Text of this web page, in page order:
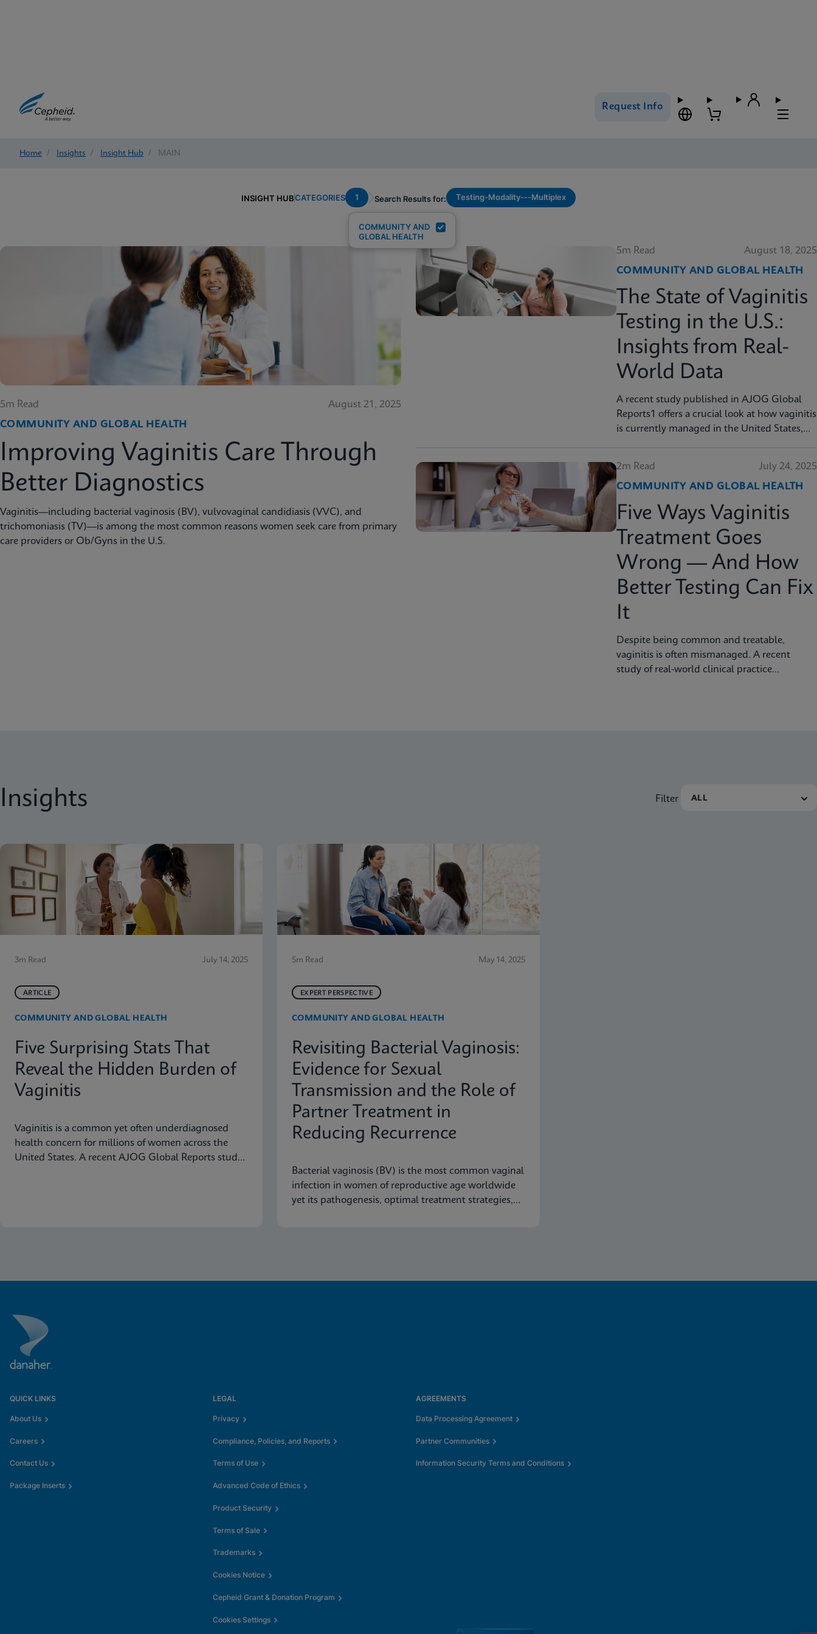
Request Info
Home / Insights / Insight Hub / MAIN
INSIGHT HUBCATEGORIES 1
COMMUNITY AND
GLOBAL HEALTH
Search Results for: Testing-Modality---Multiplex
5m Read
August 21, 2025
COMMUNITY AND GLOBAL HEALTH
Improving Vaginitis Care Through
Better Diagnostics
Vaginitis—including bacterial vaginosis (BV), vulvovaginal candidiasis (VVC), and
trichomoniasis (TV)—is among the most common reasons women seek care from primary
care providers or Ob/Gyns in the U.S.
5m Read
August 18, 2025
COMMUNITY AND GLOBAL HEALTH
The State of Vaginitis
Testing in the U.S.:
Insights from Real-
World Data
A recent study published in AJOG Global
Reports1 offers a crucial look at how vaginitis
is currently managed in the United States,
receive vaginitis-related treatment.
2m Read
July 24, 2025
COMMUNITY AND GLOBAL HEALTH
Five Ways Vaginitis
Treatment Goes
Wrong — And How
Better Testing Can Fix
It
Despite being common and treatable,
vaginitis is often mismanaged. A recent
study of real-world clinical practice
Insights Filter
3m Read July 14, 2025
ARTICLE
COMMUNITY AND GLOBAL HEALTH
Five Surprising Stats That
Reveal the Hidden Burden of
Vaginitis
Vaginitis is a common yet often underdiagnosed
health concern for millions of women across the
United States. A recent AJOG Global Reports study
5m Read May 14, 2025
EXPERT PERSPECTIVE
COMMUNITY AND GLOBAL HEALTH
Revisiting Bacterial Vaginosis:
Evidence for Sexual
Transmission and the Role of
Partner Treatment in
Reducing Recurrence
Bacterial vaginosis (BV) is the most common vaginal
infection in women of reproductive age worldwide
yet its pathogenesis, optimal treatment strategies,
QUICK LINKS
About Us
Careers
Contact Us
Package Inserts
LEGAL
Privacy
Compliance, Policies, and Reports
Terms of Use
Advanced Code of Ethics
Product Security
Terms of Sale
Trademarks
Cookies Notice
Cepheid Grant & Donation Program
Cookies Settings
AGREEMENTS
Data Processing Agreement
Partner Communities
Information Security Terms and Conditions